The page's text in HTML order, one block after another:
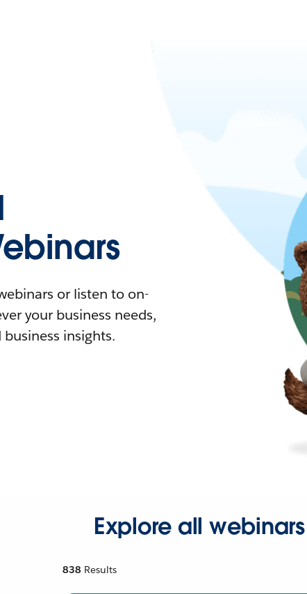
or listen to on-
your business needs,
insights.
Explore all webinars
838 Results